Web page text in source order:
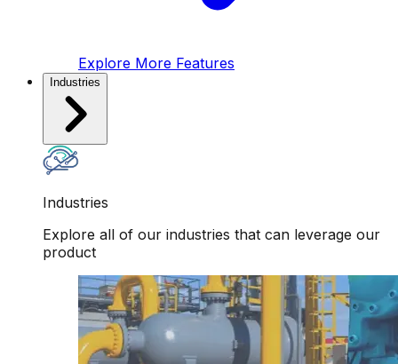
Explore More Features
Industries
Industries
Explore all of our industries that can leverage our
product